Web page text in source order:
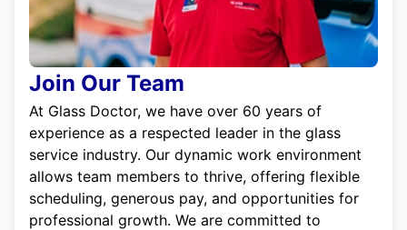
Join Our Team
At Glass Doctor, we have over 60 years of
experience as a respected leader in the glass
service industry. Our dynamic work environment
allows team members to thrive, offering flexible
scheduling, generous pay, and opportunities for
professional growth. We are committed to